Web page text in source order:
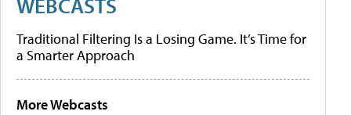
Traditional Filtering Is a Losing Game. It’s Time for
a Smarter Approach
More Webcasts